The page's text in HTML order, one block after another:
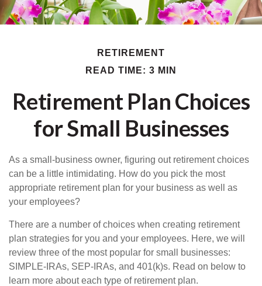
RETIREMENT
READ TIME: 3 MIN
Retirement Plan Choices
for Small Businesses
As a small-business owner, figuring out retirement choices
can be a little intimidating. How do you pick the most
appropriate retirement plan for your business as well as
your employees?
There are a number of choices when creating retirement
plan strategies for you and your employees. Here, we will
review three of the most popular for small businesses:
SIMPLE-IRAs, SEP-IRAs, and 401(k)s. Read on below to
learn more about each type of retirement plan.